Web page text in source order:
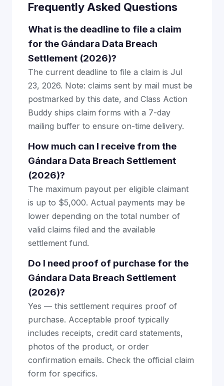
Frequently Asked Questions
What is the deadline to file a claim
for the Gándara Data Breach
Settlement (2026)?
The current deadline to file a claim is Jul
23, 2026. Note: claims sent by mail must be
postmarked by this date, and Class Action
Buddy ships claim forms with a 7-day
mailing buffer to ensure on-time delivery.
How much can I receive from the
Gándara Data Breach Settlement
(2026)?
The maximum payout per eligible claimant
is up to $5,000. Actual payments may be
lower depending on the total number of
valid claims filed and the available
settlement fund.
Do I need proof of purchase for the
Gándara Data Breach Settlement
(2026)?
Yes — this settlement requires proof of
purchase. Acceptable proof typically
includes receipts, credit card statements,
photos of the product, or order
confirmation emails. Check the official claim
form for specifics.